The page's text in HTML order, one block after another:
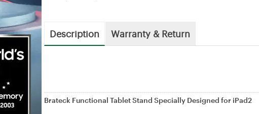
Description Warranty & Return
Brateck Functional Tablet Stand Specially Designed for iPad2